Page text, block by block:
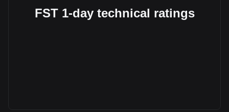
FST 1-day technical ratings